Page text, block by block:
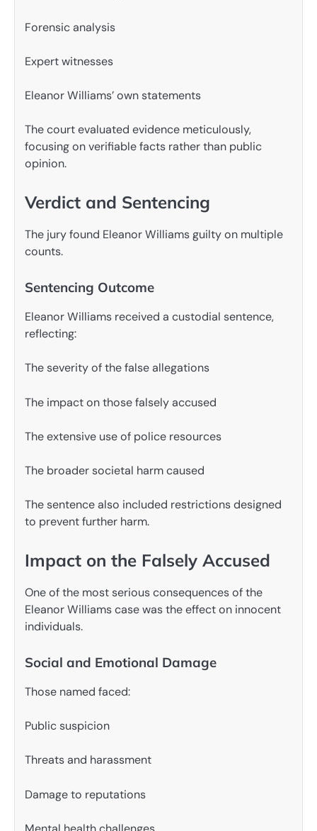
Forensic analysis
Expert witnesses
Eleanor Williams’ own statements
The court evaluated evidence meticulously,
focusing on verifiable facts rather than public
opinion.
Verdict and Sentencing
The jury found Eleanor Williams guilty on multiple
counts.
Sentencing Outcome
Eleanor Williams received a custodial sentence,
reflecting:
The severity of the false allegations
The impact on those falsely accused
The extensive use of police resources
The broader societal harm caused
The sentence also included restrictions designed
to prevent further harm.
Impact on the Falsely Accused
One of the most serious consequences of the
Eleanor Williams case was the effect on innocent
individuals.
Social and Emotional Damage
Those named faced:
Public suspicion
Threats and harassment
Damage to reputations